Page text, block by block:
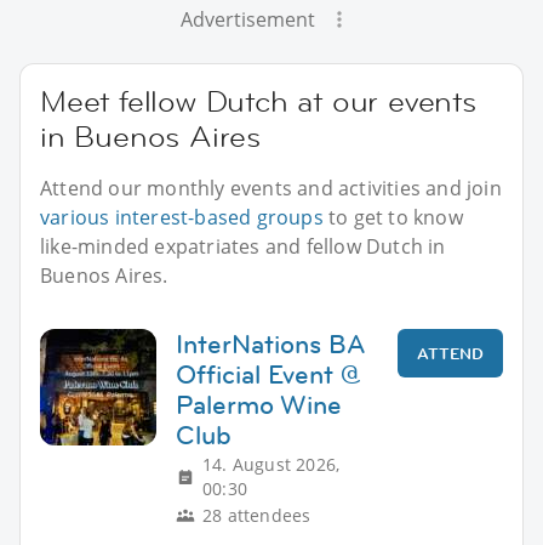
Advertisement
Meet fellow Dutch at our events
in Buenos Aires
Attend our monthly events and activities and join
various interest-based groups to get to know
like-minded expatriates and fellow Dutch in
Buenos Aires.
InterNations BA
Official Event @
Palermo Wine
Club
14. August 2026,
00:30
28 attendees
ATTEND